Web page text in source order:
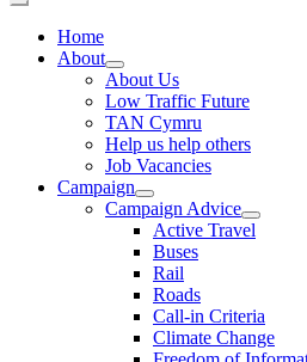
Home
About
About Us
Low Traffic Future
TAN Cymru
Help us help others
Job Vacancies
Campaign
Campaign Advice
Active Travel
Buses
Rail
Roads
Call-in Criteria
Climate Change